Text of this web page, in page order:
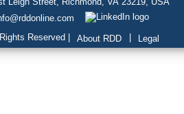
Reserved |
About RDD Legal